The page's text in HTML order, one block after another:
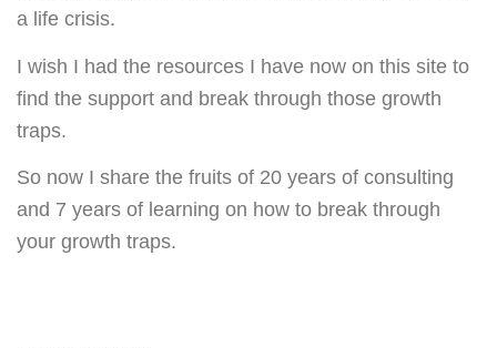
a life crisis.
I wish I had the resources I have now on this site to
find the support and break through those growth
traps.
So now I share the fruits of 20 years of consulting
and 7 years of learning on how to break through
your growth traps.